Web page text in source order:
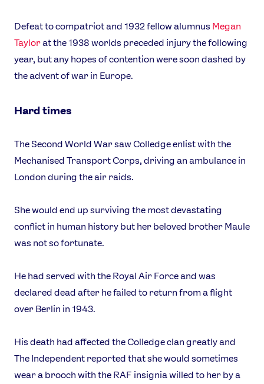
Defeat to compatriot and 1932 fellow alumnus Megan
Taylorat the 1938 worlds preceded injury the following
year, but any hopes of contention were soon dashed by
the advent of war in Europe.
Hard times
The Second World War saw Colledge enlist with the
Mechanised Transport Corps, driving an ambulance in
London during the air raids.
She would end up surviving the most devastating
conflict in human history but her beloved brother Maule
was not so fortunate.
He had served with the Royal Air Force and was
declared dead after he failed to return from a flight
over Berlin in 1943.
His death had affected the Colledge clan greatly and
The Independent reported that she would sometimes
wear a brooch with the RAF insignia willed to her by a